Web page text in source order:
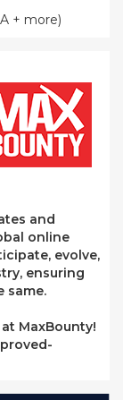
+ more)
and
online
evolve,
ensuring
same.
MaxBounty!